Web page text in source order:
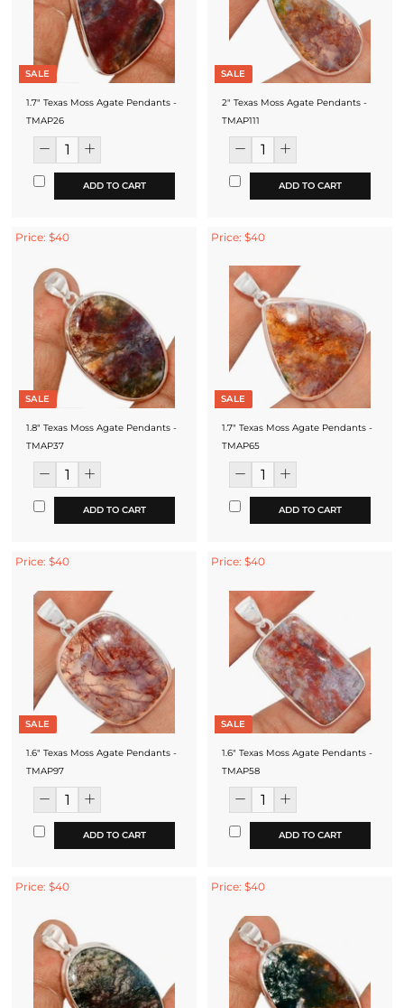
SALE
1.7" Texas Moss Agate Pendants -
TMAP26
ADD TO CART
SALE
2" Texas Moss Agate Pendants -
TMAP111
ADD TO CART
Price: $40
SALE
1.8" Texas Moss Agate Pendants -
TMAP37
ADD TO CART
Price: $40
SALE
1.7" Texas Moss Agate Pendants -
TMAP65
ADD TO CART
Price: $40
SALE
1.6" Texas Moss Agate Pendants -
TMAP97
ADD TO CART
Price: $40
SALE
1.6" Texas Moss Agate Pendants -
TMAP58
ADD TO CART
Price: $40 Price: $40